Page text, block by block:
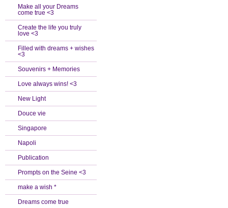
Make all your Dreams
come true <3
Create the life you truly
love <3
Filled with dreams + wishes
<3
Souvenirs + Memories
Love always wins! <3
New Light
Douce vie
Singapore
Napoli
Publication
Prompts on the Seine <3
make a wish *
Dreams come true